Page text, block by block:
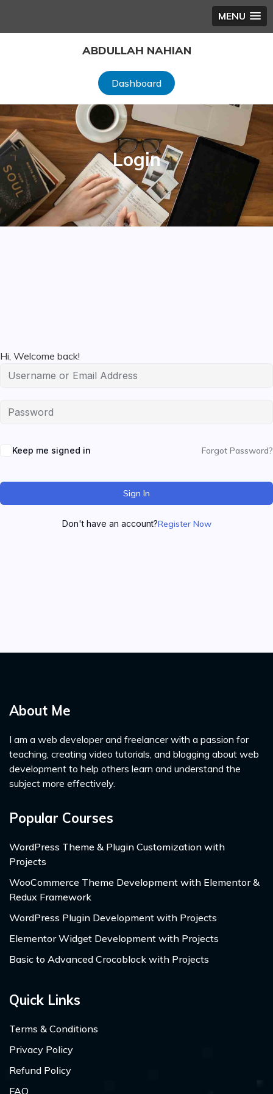
MENU
ABDULLAH NAHIAN
Dashboard
Login
Hi, Welcome back!
Keep me signed in Forgot Password?
Sign In
Don't have an account?Register Now
About Me
I am a web developer and freelancer with a passion for
teaching, creating video tutorials, and blogging about web
development to help others learn and understand the
subject more effectively.
Popular Courses
WordPress Theme & Plugin Customization with
Projects
WooCommerce Theme Development with Elementor &
Redux Framework
WordPress Plugin Development with Projects
Elementor Widget Development with Projects
Basic to Advanced Crocoblock with Projects
Quick Links
Terms & Conditions
Privacy Policy
Refund Policy
FAQ